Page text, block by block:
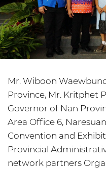
Mr. Wiboon
Province, Mr. Kritphet
Governor of Nan
Area Office 6,
Convention and
Provincial
network partners